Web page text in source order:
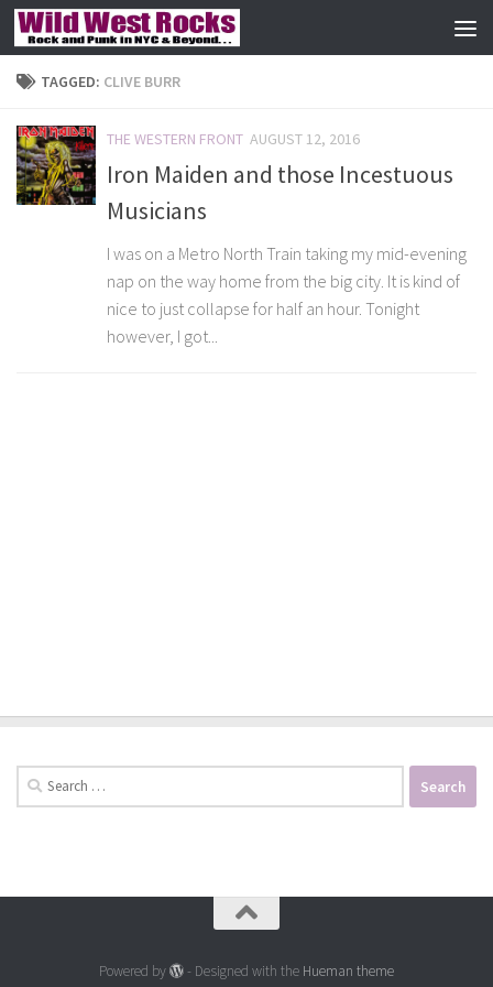
Skip to content
TAGGED: CLIVE BURR
THE WESTERN FRONT AUGUST 12, 2016
Iron Maiden and those Incestuous
Musicians
I was on a Metro North Train taking my mid-evening
nap on the way home from the big city. It is kind of
nice to just collapse for half an hour. Tonight
however, I got...
Search
for:
Powered by - Designed with the Hueman theme